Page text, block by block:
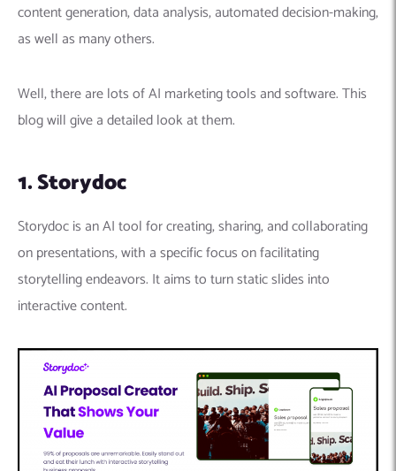
content generation, data analysis, automated decision-making,
as well as many others.
Well, there are lots of AI marketing tools and software. This
blog will give a detailed look at them.
1. Storydoc
Storydoc is an AI tool for creating, sharing, and collaborating
on presentations, with a specific focus on facilitating
storytelling endeavors. It aims to turn static slides into
interactive content.